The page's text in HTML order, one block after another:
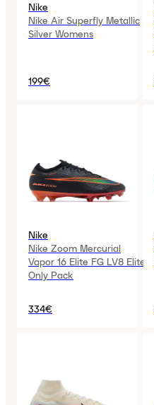
Nike
Nike Air Superfly Metallic
Silver Womens
199€
Nike
Nike Zoom Mercurial
Vapor 16 Elite FG LV8 Elite
Only Pack
334€